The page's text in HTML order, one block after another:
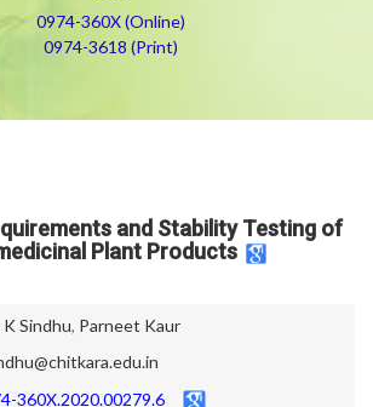
0974-360X (Online)
0974-3618 (Print)
and Stability Testing of
Plant Products
K Sindhu, Parneet Kaur
360X.2020.00279.6